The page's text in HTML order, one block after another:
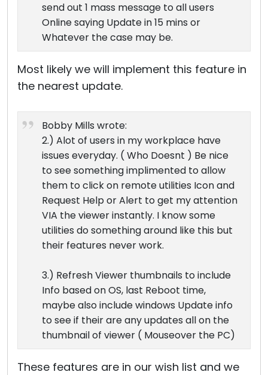
send out 1 mass message to all users
Online saying Update in 15 mins or
Whatever the case may be.
Most likely we will implement this feature in
the nearest update.
Bobby Mills wrote:
2.) Alot of users in my workplace have
issues everyday. ( Who Doesnt ) Be nice
to see something implimented to allow
them to click on remote utilities Icon and
Request Help or Alert to get my attention
VIA the viewer instantly. I know some
utilities do something around like this but
their features never work.
3.) Refresh Viewer thumbnails to include
Info based on OS, last Reboot time,
maybe also include windows Update info
to see if their are any updates all on the
thumbnail of viewer ( Mouseover the PC)
These features are in our wish list and we